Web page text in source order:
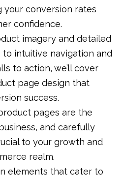
your conversion rates
confidence.
imagery and detailed
intuitive navigation and
to action, we’ll cover
page design that
success.
pages are the
and carefully
to your growth and
realm.
elements that cater to